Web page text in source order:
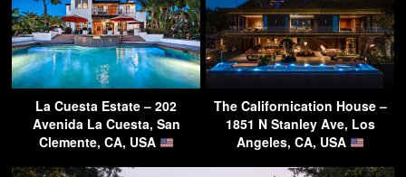
La Cuesta Estate – 202
Avenida La Cuesta, San
Clemente, CA, USA
The Californication House –
1851 N Stanley Ave, Los
Angeles, CA, USA